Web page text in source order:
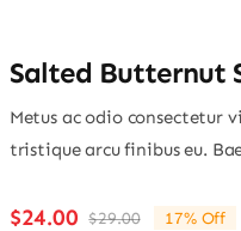
Salted Butternut
Metus ac odio consectetur
tristique arcu finibus eu.
$29.00
$24.00 17% Off